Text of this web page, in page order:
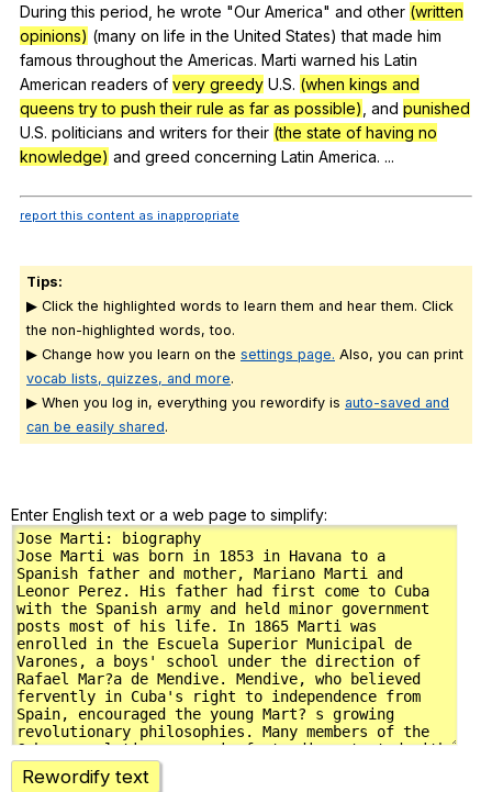
During this period he wrote "Our America" and other (written
opinions) (many on life in the United States)that made him
famous throughout the Americas. Marti warned his Latin
American readers of very greedy U.S. (when kings and
queens try to push their rule as far as possible) and punished
U.S. politicians and writers for their (the state of having no
knowledge) and greed concerning Latin America. ...
report this content as inappropriate
Tips:
▶ Click the highlighted words to learn them and hear them. Click
the non-highlighted words, too.
▶ Change how you learn on the settings page. Also, you can print
vocab lists, quizzes, and more.
▶ When you log in, everything you rewordify is auto-saved and
can be easily shared.
Enter English text or a web page to simplify:
Rewordify text